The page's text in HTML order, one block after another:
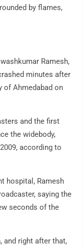
by flames,
Ramesh,
minutes after
of Ahmedabad on
and the first
the widebody,
according to
hospital, Ramesh
saying the
seconds of the
and right after that,